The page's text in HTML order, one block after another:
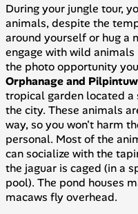
During your jungle tour,
animals, despite the
around yourself or hug a
engage with wild
the photo opportunity
Orphanage and
tropical garden located
the city. These animals
way, so you won't harm
personal. Most of the
can socialize with the
the jaguar is caged (in a
pool). The pond houses
macaws fly overhead.